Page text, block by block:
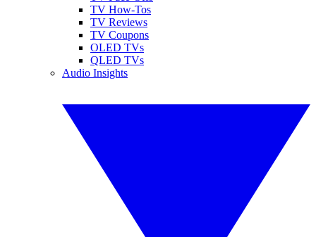
TV How-Tos
TV Reviews
TV Coupons
OLED TVs
QLED TVs
Audio Insights